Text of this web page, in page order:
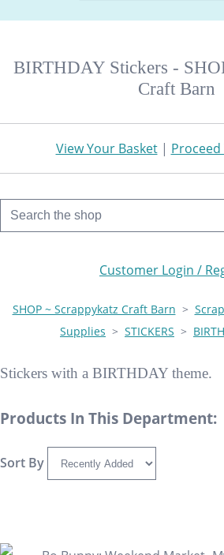
BIRTHDAY Stickers -
Craft Barn
View Your Basket|
Customer Login /
SHOP ~ Scrappykatz Craft Barn >
Supplies > STICKERS >
Stickers with a BIRTHDAY theme.
Products In This Department:
Sort By